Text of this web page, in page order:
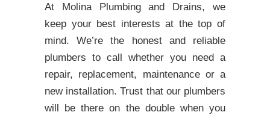
At Molina Plumbing and Drains, we
keep your best interests at the top of
mind. We’re the honest and reliable
plumbers to call whether you need a
repair, replacement, maintenance or a
new installation. Trust that our plumbers
will be there on the double when you